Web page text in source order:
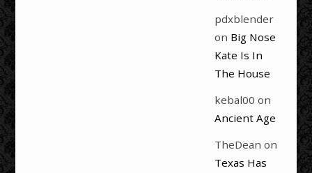
pdxblender
on Big Nose
Kate Is In
The House
kebal00 on
Ancient Age
TheDean on
Texas Has